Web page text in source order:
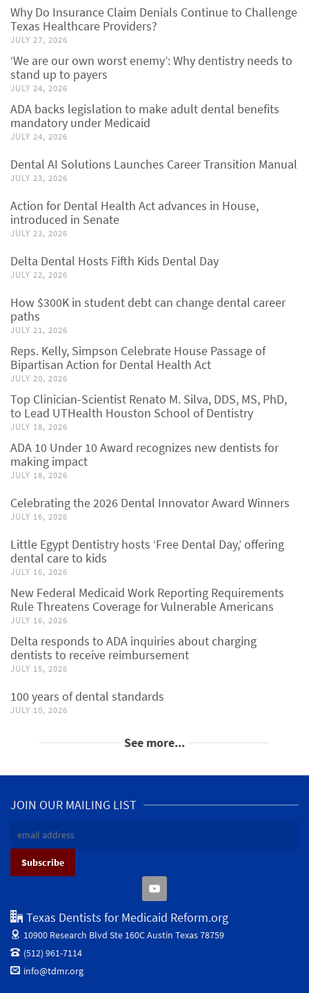
Why Do Insurance Claim Denials Continue to Challenge
Texas Healthcare Providers?
JULY 27, 2026
‘We are our own worst enemy’: Why dentistry needs to
stand up to payers
JULY 24, 2026
ADA backs legislation to make adult dental benefits
mandatory under Medicaid
JULY 24, 2026
Dental AI Solutions Launches Career Transition Manual
JULY 23, 2026
Action for Dental Health Act advances in House,
introduced in Senate
JULY 23, 2026
Delta Dental Hosts Fifth Kids Dental Day
JULY 22, 2026
How $300K in student debt can change dental career
paths
JULY 21, 2026
Reps. Kelly, Simpson Celebrate House Passage of
Bipartisan Action for Dental Health Act
JULY 20, 2026
Top Clinician-Scientist Renato M. Silva, DDS, MS, PhD,
to Lead UTHealth Houston School of Dentistry
JULY 18, 2026
ADA 10 Under 10 Award recognizes new dentists for
making impact
JULY 18, 2026
Celebrating the 2026 Dental Innovator Award Winners
JULY 16, 2026
Little Egypt Dentistry hosts ‘Free Dental Day,’ offering
dental care to kids
JULY 16, 2026
New Federal Medicaid Work Reporting Requirements
Rule Threatens Coverage for Vulnerable Americans
JULY 16, 2026
Delta responds to ADA inquiries about charging
dentists to receive reimbursement
JULY 15, 2026
100 years of dental standards
JULY 10, 2026
See more...
JOIN OUR MAILING LIST
Texas Dentists for Medicaid Reform.org
10900 Research Blvd Ste 160CAustin Texas 78759
(512) 961-7114
info@tdmr.org